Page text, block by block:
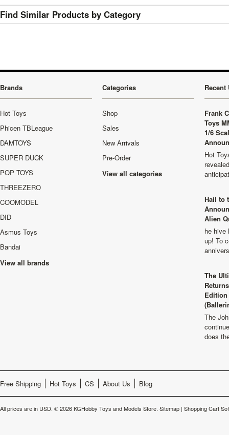
Find Similar Products by Category
Brands
Hot Toys
Phicen TBLeague
DAMTOYS
SUPER DUCK
POP TOYS
THREEZERO
COOMODEL
DID
Asmus Toys
Bandai
View all brands
Categories
Shop
Sales
New Arrivals
Pre-Order
View all categories
Recent
Frank
Toys
1/6
Hot
Hail to
Alien
he hive
up! To
The
The
does
Free Shipping Hot Toys CS About Us Blog
All prices are in USD. © 2026 KGHobby Toys and Models Store. Sitemap | Shopping Cart